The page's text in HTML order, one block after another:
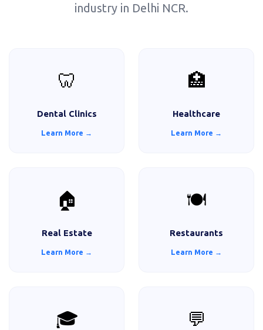
industry in Delhi NCR.
🦷
Dental Clinics
Learn More →
🏥
Healthcare
Learn More →
🏠
Real Estate
Learn More →
🍽️
Restaurants
Learn More →
🎓 💬